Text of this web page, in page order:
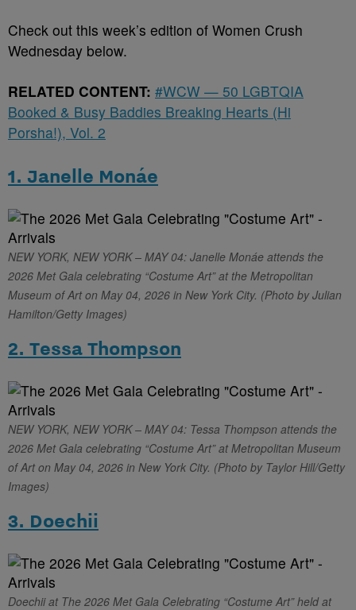
Check out this week’s edition of Women Crush
Wednesday below.
RELATED CONTENT: #WCW — 50 LGBTQIA
Booked & Busy Baddies Breaking Hearts (Hi
Porsha!), Vol. 2
1. Janelle Monáe
NEW YORK, NEW YORK – MAY 04: Janelle Monáe attends the
2026 Met Gala celebrating “Costume Art” at the Metropolitan
Museum of Art on May 04, 2026 in New York City. (Photo by Julian
Hamilton/Getty Images)
2. Tessa Thompson
NEW YORK, NEW YORK – MAY 04: Tessa Thompson attends the
2026 Met Gala celebrating “Costume Art” at Metropolitan Museum
of Art on May 04, 2026 in New York City. (Photo by Taylor Hill/Getty
Images)
3. Doechii
Doechii at The 2026 Met Gala Celebrating “Costume Art” held at